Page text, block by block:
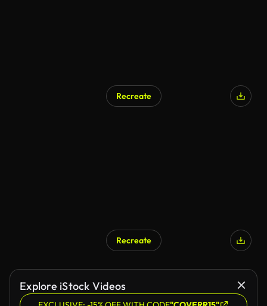
Recreate
Recreate
Explore iStock Videos